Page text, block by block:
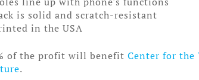
is solid and scratch-resistant
in the USA
of the profit will benefit Center for
.